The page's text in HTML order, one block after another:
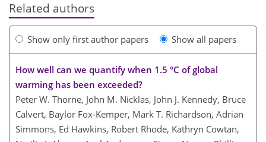
Related authors
Show only first author papers Show all papers
How well can we quantify when 1.5 °C of global
warming has been exceeded?
Peter W. Thorne, John M. Nicklas, John J. Kennedy, Bruce
Calvert, Baylor Fox-Kemper, Mark T. Richardson, Adrian
Simmons, Ed Hawkins, Robert Rhode, Kathryn Cowtan,